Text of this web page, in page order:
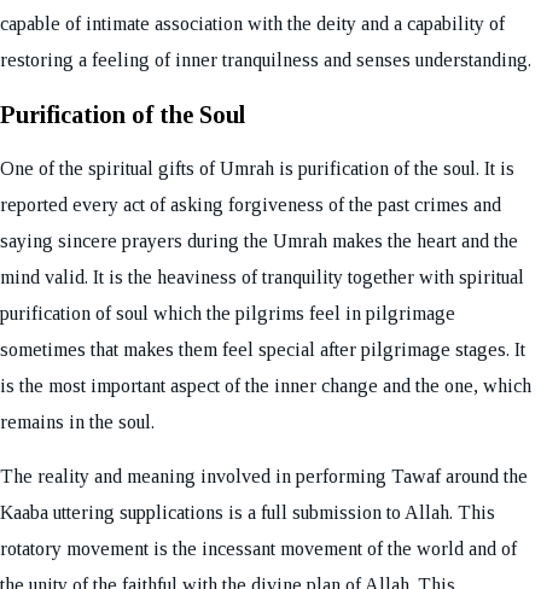
capable of intimate association with the deity and a capability of
restoring a feeling of inner tranquilness and senses understanding.
Purification of the Soul
One of the spiritual gifts of Umrah is purification of the soul. It is
reported every act of asking forgiveness of the past crimes and
saying sincere prayers during the Umrah makes the heart and the
mind valid. It is the heaviness of tranquility together with spiritual
purification of soul which the pilgrims feel in pilgrimage
sometimes that makes them feel special after pilgrimage stages. It
is the most important aspect of the inner change and the one, which
remains in the soul.
The reality and meaning involved in performing Tawaf around the
Kaaba uttering supplications is a full submission to Allah. This
rotatory movement is the incessant movement of the world and of